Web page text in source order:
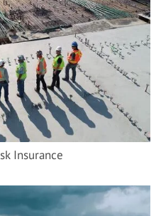
Insurance